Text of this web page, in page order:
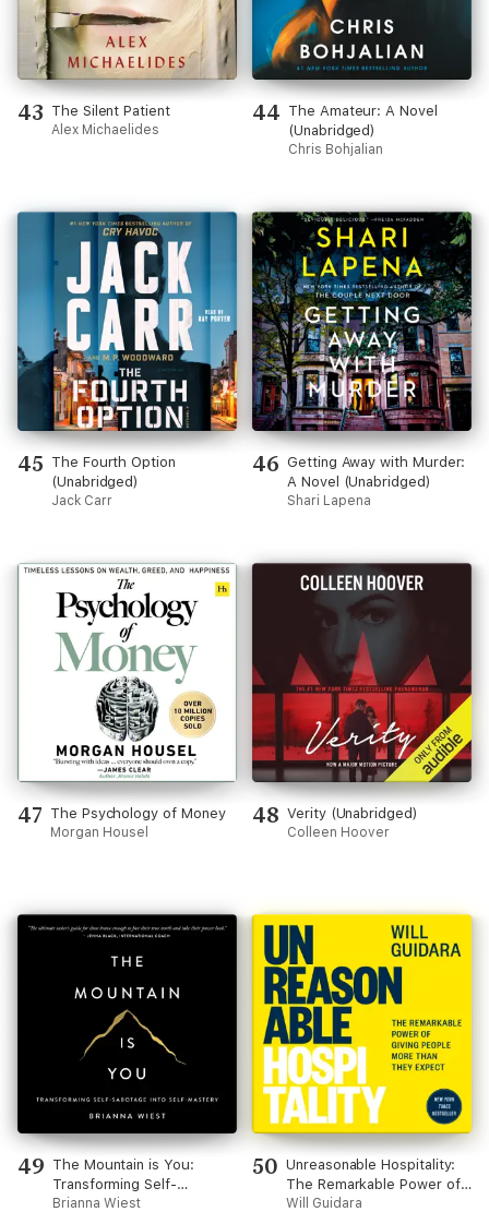
43 The Silent Patient
Alex Michaelides
44 The Amateur: A Novel
(Unabridged)
Chris Bohjalian
45 The Fourth Option
(Unabridged)
Jack Carr
46 Getting Away with Murder:
A Novel (Unabridged)
Shari Lapena
47 The Psychology of Money
Morgan Housel
48 Verity (Unabridged)
Colleen Hoover
49 The Mountain is You:
Transforming Self-
Sabotage Into Self-Mastery
Brianna Wiest
50 Unreasonable Hospitality:
The Remarkable Power of
Giving People More Than
Will Guidara